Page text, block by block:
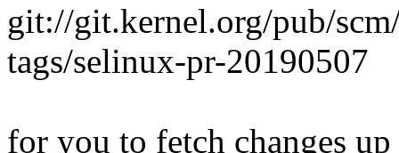
git://git.kernel.org/pub/
tags/selinux-pr-20190507
for you to fetch changes